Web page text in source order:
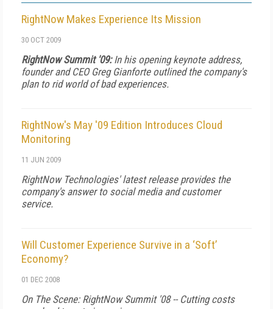
RightNow Makes Experience Its Mission
30 OCT 2009
RightNow Summit '09:In his opening keynote address,
founder and CEO Greg Gianforte outlined the company's
plan to rid world of bad experiences.
RightNow's May '09 Edition Introduces Cloud
Monitoring
11 JUN 2009
RightNow Technologies' latest release provides the
company's answer to social media and customer
service.
Will Customer Experience Survive in a ‘Soft’
Economy?
01 DEC 2008
On The Scene: RightNow Summit '08 -- Cutting costs